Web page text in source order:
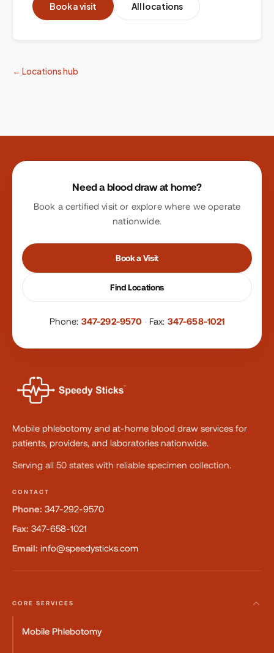
Book a visit All locations
← Locations hub
Site footer
Need a blood draw at home?
Book a certified visit or explore where we operate
nationwide.
Book a Visit
Find Locations
Phone: 347-292-9570 · Fax: 347-658-1021
Mobile phlebotomy and at-home blood draw services for
patients, providers, and laboratories nationwide.
Serving all 50 states with reliable specimen collection.
CONTACT
Phone: 347-292-9570
Fax: 347-658-1021
Email: info@speedysticks.com
CORE SERVICES
Mobile Phlebotomy